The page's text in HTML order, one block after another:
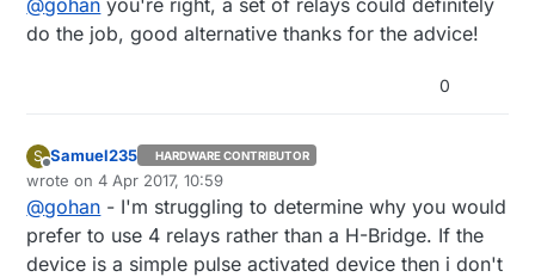
neat and tidy as the H Bridge but it may do the job
without voltage drop.
do the job, good alternative thanks for the advice!
0
S
Offline
Samuel235 HARDWARE CONTRIBUTOR
wrote on4 Apr 2017, 10:59
last edited by
@gohan - I'm struggling to determine why you would
prefer to use 4 relays rather than a H-Bridge. If the
device is a simple pulse activated device then i don't